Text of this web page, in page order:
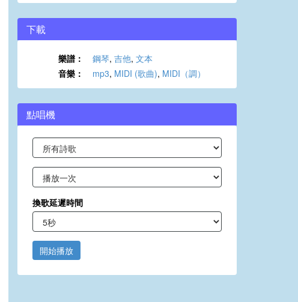
下載
樂譜： 鋼琴, 吉他, 文本
音樂：
mp3, MIDI (歌曲), MIDI（調）
點唱機
換歌延遲時間
開始播放